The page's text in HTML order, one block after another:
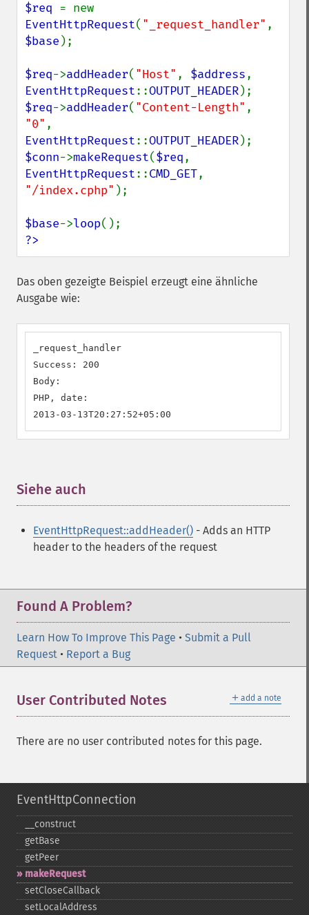
$req
EventHttpRequest( "_request_handler"
$base );
$req->addHeader( "Host" , $address
EventHttpRequest::OUTPUT_HEADER
$req->addHeader( "Content-Length"
"0"
EventHttpRequest::OUTPUT_HEADER
$conn->makeRequest($req
EventHttpRequest::CMD_GET
"/index.cphp" );
$base->loop
?>
Das oben gezeigte Beispiel erzeugt eine ähnliche
Ausgabe wie:
_request_handler
Success: 200
Body:
PHP, date:
2013-03-13T20:27:52+05:00
Siehe auch
EventHttpRequest::addHeader() - Adds an HTTP
header to the headers of the request
Found A Problem?
Learn How To Improve This Page • Submit a Pull
Request • Report a Bug
＋ add a note
User Contributed Notes
There are no user contributed notes for this page.
EventHttpConnection
_​_​construct
getBase
getPeer
makeRequest
setCloseCallback
setLocalAddress